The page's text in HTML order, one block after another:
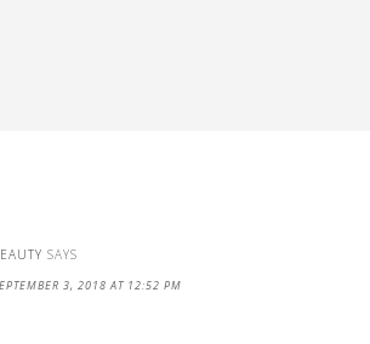
SAYS
3, 2018 AT 12:52 PM